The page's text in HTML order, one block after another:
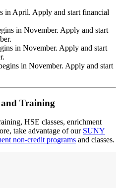
in April. Apply and start financial
in November. Apply and start
in November. Apply and start
in November. Apply and start
Training
HSE classes, enrichment
take advantage of our SUNY
non-credit programs and classes.